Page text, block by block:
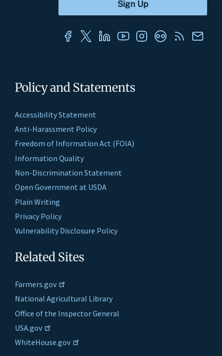
Policy and Statements
Accessibility Statement
Anti-Harassment Policy
Freedom of Information Act (FOIA)
Information Quality
Non-Discrimination Statement
Open Government at USDA
Plain Writing
Privacy Policy
Vulnerability Disclosure Policy
Related Sites
Farmers.gov
National Agricultural Library
Office of the Inspector General
USA.gov
WhiteHouse.gov